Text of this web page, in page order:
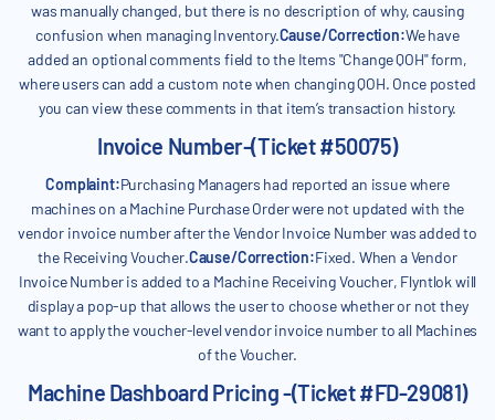
was manually changed, but there is no description of why, causing
confusion when managing Inventory.Cause/Correction:We have
added an optional comments field to the Items "Change QOH" form,
where users can add a custom note when changing QOH. Once posted
you can view these comments in that item’s transaction history.
Invoice Number-(Ticket #50075)
Complaint:Purchasing Managers had reported an issue where
machines on a Machine Purchase Order were not updated with the
vendor invoice number after the Vendor Invoice Number was added to
the Receiving Voucher.Cause/Correction:Fixed. When a Vendor
Invoice Number is added to a Machine Receiving Voucher, Flyntlok will
display a pop-up that allows the user to choose whether or not they
want to apply the voucher-level vendor invoice number to all Machines
of the Voucher.
Machine Dashboard Pricing -(Ticket #FD-29081)